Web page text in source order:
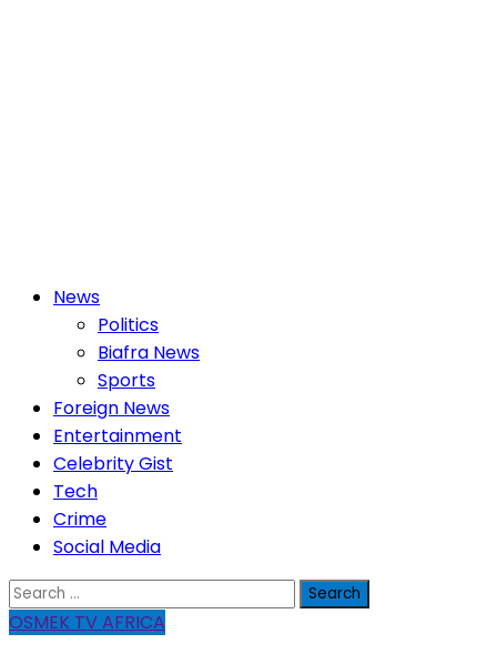
PrimaryNews
Politics
Biafra News
Sports
Foreign News
Entertainment
Celebrity Gist
Tech
Crime
Social Media
Search
for:
OSMEK TV AFRICA